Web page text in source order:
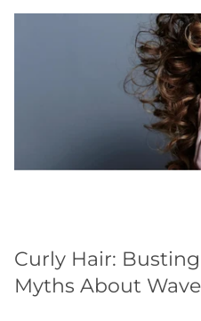
Curly Hair:
Myths About